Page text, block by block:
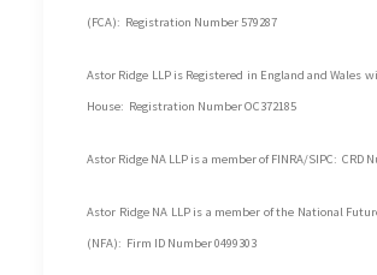
(FCA): Registration Number 579287
Astor Ridge LLP is Registered in England and Wales
House: Registration Number OC372185
Astor Ridge NA LLP is a member of FINRA/SIPC: CRD
Astor Ridge NA LLP is a member of the National
(NFA): Firm ID Number 0499303